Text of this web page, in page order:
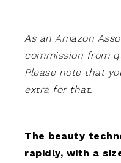
As an Amazon
commission from
Please note that
extra for that.
The beauty
rapidly, with a